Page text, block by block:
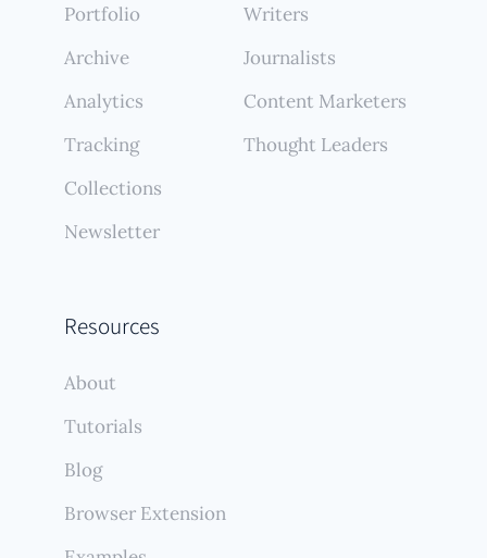
Portfolio
Archive
Analytics
Tracking
Collections
Newsletter
Writers
Journalists
Content Marketers
Thought Leaders
Resources
About
Tutorials
Blog
Browser Extension